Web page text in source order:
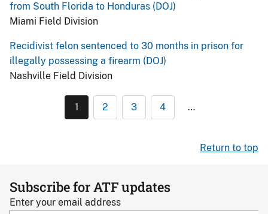
from South Florida to Honduras (DOJ)
Miami Field Division
Recidivist felon sentenced to 30 months in prison for
illegally possessing a firearm (DOJ)
Nashville Field Division
1 2 3 4 …
Return to top
Subscribe for ATF updates
Enter your email address